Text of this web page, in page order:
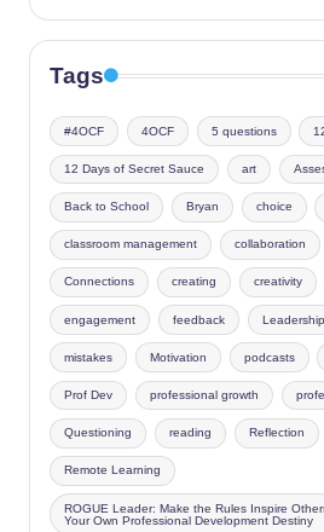
Tags
#4OCF 4OCF 5 questions
12 Days of Secret Sauce art
Back to School Bryan choice
classroom management collaboration
Connections creating creativity
engagement feedback Leadership
mistakes Motivation podcasts
Prof Dev professional growth
Questioning reading Reflection
Remote Learning
ROGUE Leader: Make the Rules Inspire
Your Own Professional Development Destiny